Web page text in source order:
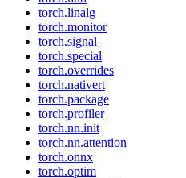
torch.linalg
torch.monitor
torch.signal
torch.special
torch.overrides
torch.nativert
torch.package
torch.profiler
torch.nn.init
torch.nn.attention
torch.onnx
torch.optim